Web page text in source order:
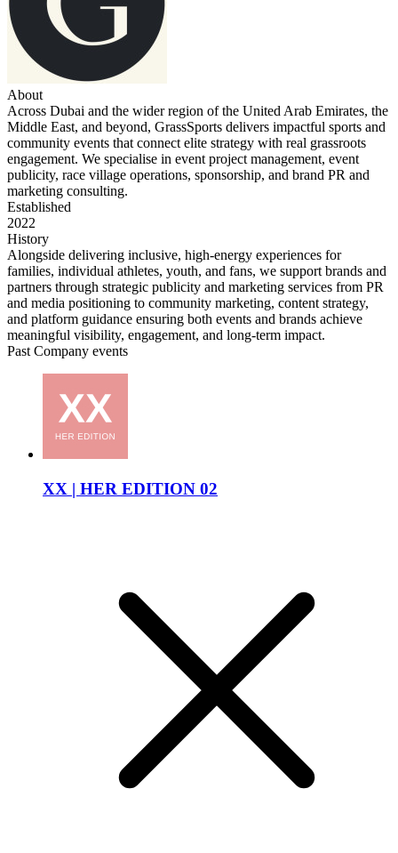
About
Across Dubai and the wider region of the United Arab Emirates, the
Middle East, and beyond, GrassSports delivers impactful sports and
community events that connect elite strategy with real grassroots
engagement. We specialise in event project management, event
publicity, race village operations, sponsorship, and brand PR and
marketing consulting.
Established
2022
History
Alongside delivering inclusive, high-energy experiences for
families, individual athletes, youth, and fans, we support brands and
partners through strategic publicity and marketing services from PR
and media positioning to community marketing, content strategy,
and platform guidance ensuring both events and brands achieve
meaningful visibility, engagement, and long-term impact.
Past Company events
XX | HER EDITION 02